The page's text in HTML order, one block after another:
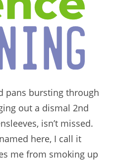
pans bursting through
out a dismal 2nd
isn’t missed.
here, I call it
me from smoking up